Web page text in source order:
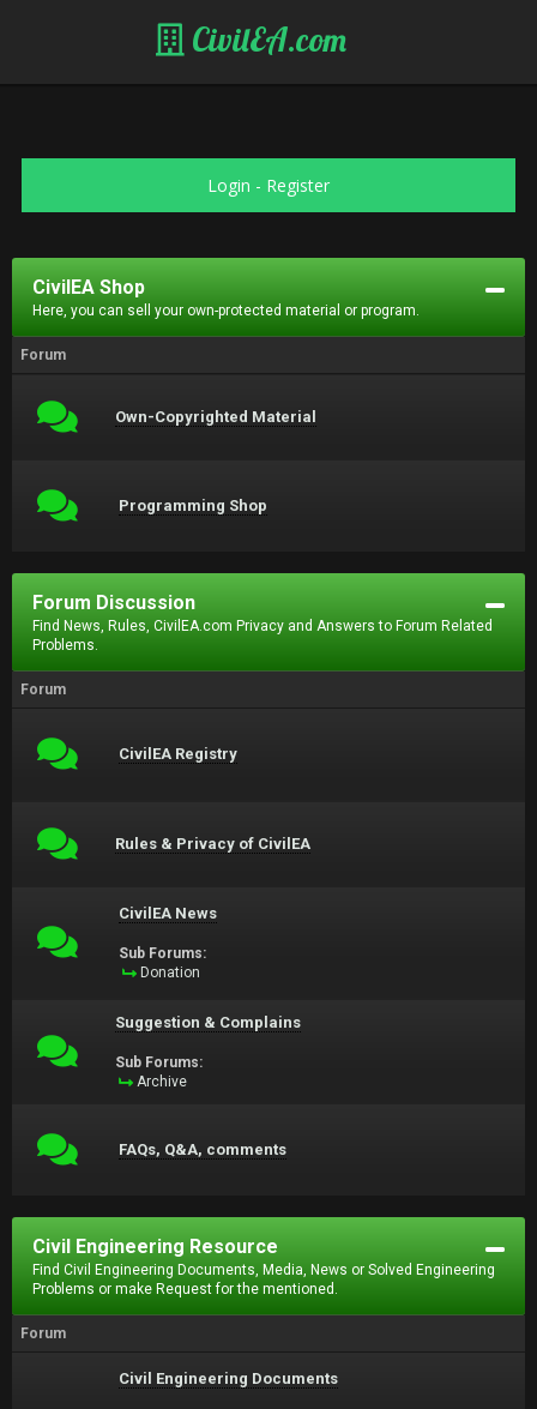
CivilEA.com
Login - Register
CivilEA Shop
Here, you can sell your own-protected material or program.
Forum
Own-Copyrighted Material
Programming Shop
Forum Discussion
Find News, Rules, CivilEA.com Privacy and Answers to Forum Related
Problems.
Forum
CivilEA Registry
Rules & Privacy of CivilEA
CivilEA News
Sub Forums:
Donation
Suggestion & Complains
Sub Forums:
Archive
FAQs, Q&A, comments
Civil Engineering Resource
Find Civil Engineering Documents, Media, News or Solved Engineering
Problems or make Request for the mentioned.
Forum
Civil Engineering Documents